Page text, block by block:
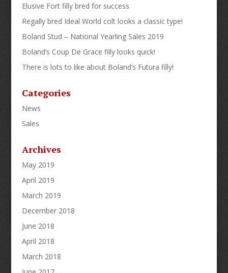
Elusive Fort filly bred for success
Regally bred Ideal World colt looks a classic type!
Boland Stud – National Yearling Sales 2019
Boland’s Coup De Grace filly looks quick!
There is lots to like about Boland’s Futura filly!
Categories
News
Sales
Archives
May 2019
April 2019
March 2019
December 2018
June 2018
April 2018
March 2018